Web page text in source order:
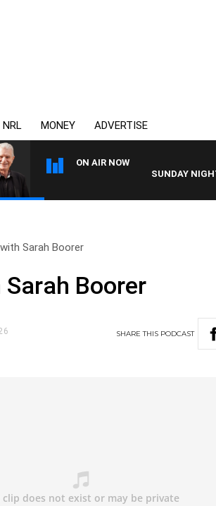
NRL MONEY ADVERTISE
ON AIR NOW
SUNDAY NIGHTS
Sarah Boorer
Boorer
SHARETHIS PODCAST